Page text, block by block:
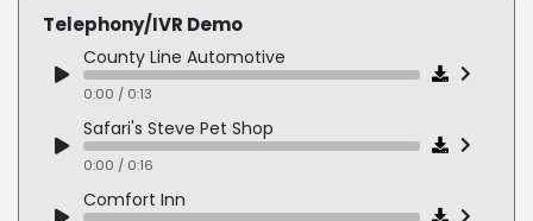
0:00 / 0:19
NARRATION_New York
0:00 / 0:19
Telephony/IVR Demo
County Line Automotive
0:00 / 0:13
Safari's Steve Pet Shop
0:00 / 0:16
Comfort Inn